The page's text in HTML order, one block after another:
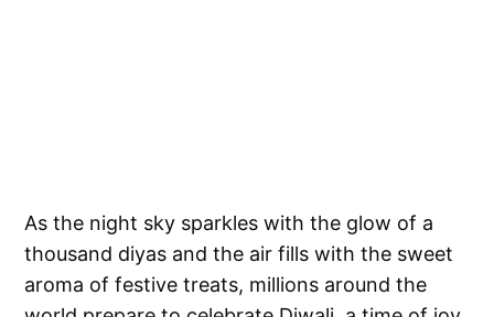
As the night sky sparkles with the glow of a
thousand diyas and the air fills with the sweet
aroma of festive treats, millions around the